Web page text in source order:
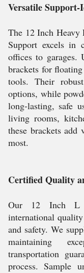
Versatile Support-
The 12 Inch
Support excels in
offices to garages.
brackets for
tools. Their
options, while
long-lasting, safe
living rooms,
these brackets
most.
Certified Quality
Our 12 Inch L
international
and safety. We
maintaining
transportation
process. Sample